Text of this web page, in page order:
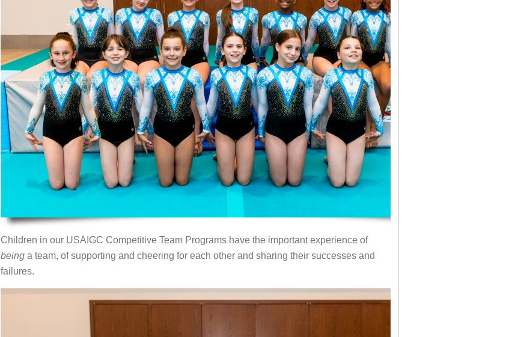
Children in our USAIGC Competitive Team Programs have the important experience of
being a team, of supporting and cheering for each other and sharing their successes and
failures.